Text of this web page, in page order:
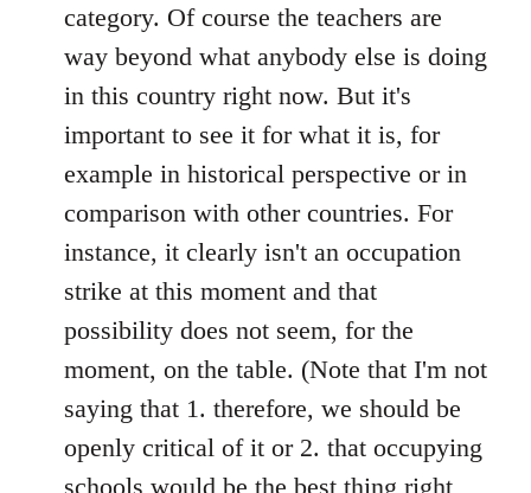
category. Of course the teachers are
way beyond what anybody else is doing
in this country right now. But it's
important to see it for what it is, for
example in historical perspective or in
comparison with other countries. For
instance, it clearly isn't an occupation
strike at this moment and that
possibility does not seem, for the
moment, on the table. (Note that I'm not
saying that 1. therefore, we should be
openly critical of it or 2. that occupying
schools would be the best thing right